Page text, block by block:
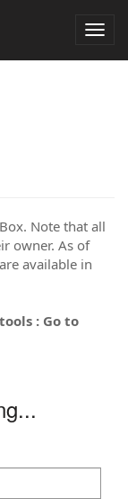
Note that all
owner. As of
available in
: Go to